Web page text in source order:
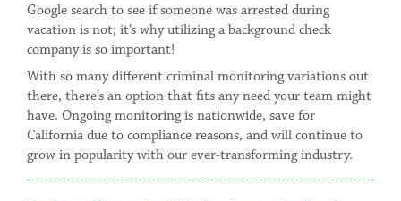
Google search to see if someone was arrested during
vacation is not; it’s why utilizing a background check
company is so important!
With so many different criminal monitoring variations out
there, there’s an option that fits any need your team might
have. Ongoing monitoring is nationwide, save for
California due to compliance reasons, and will continue to
grow in popularity with our ever-transforming industry.